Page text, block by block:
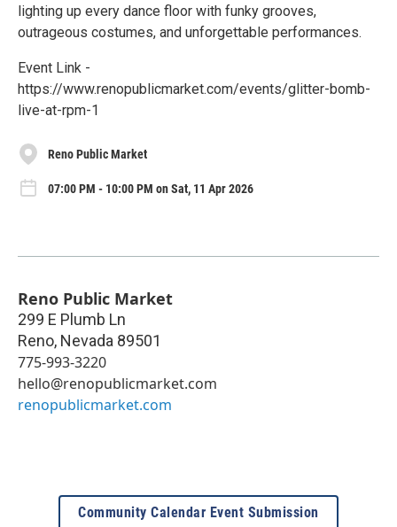
lighting up every dance floor with funky grooves,
outrageous costumes, and unforgettable performances.
Event Link -
https://www.renopublicmarket.com/events/glitter-bomb-
live-at-rpm-1
Reno Public Market
07:00 PM - 10:00 PM on Sat, 11 Apr 2026
Reno Public Market
299 E Plumb Ln
Reno, Nevada 89501
775-993-3220
hello@renopublicmarket.com
renopublicmarket.com
Community Calendar Event Submission